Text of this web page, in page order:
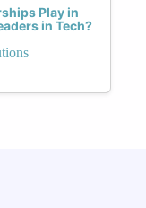
Play in
in Tech?